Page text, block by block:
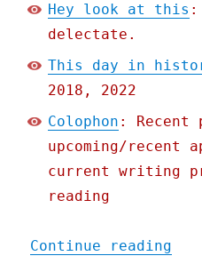
Hey look at this :
delectate.
This day in
2018, 2022
Colophon : Recent
upcoming/recent
current writing
reading
Continue reading